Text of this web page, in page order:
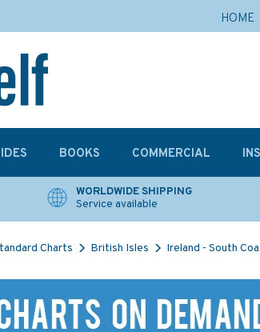
WORLDWIDE SHIPPING
Service available
Charts British Isles Ireland - South
BOOKS COMMERCIAL
HOME